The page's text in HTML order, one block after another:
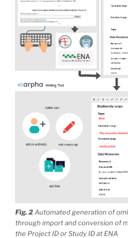
Fig. 2Automated generation of
through import and conversion of
the Project ID or Study ID at ENA